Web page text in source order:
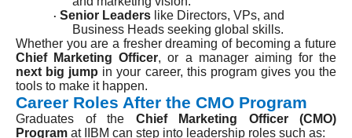
· Senior Leaders like Directors, VPs, and
Business Heads seeking global skills.
Whether you are a fresher dreaming of becoming a future
Chief Marketing Officer, or a manager aiming for the
next big jump in your career, this program gives you the
tools to make it happen.
Career Roles After the CMO Program
Graduates of the Chief Marketing Officer (CMO)
Program at IIBM can step into leadership roles such as: